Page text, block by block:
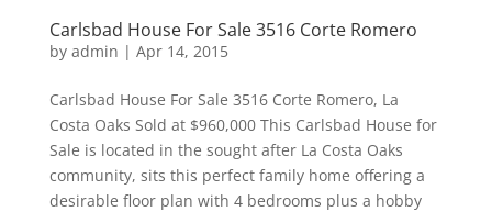
Carlsbad House For Sale 3516 Corte Romero
by admin | Apr 14, 2015
Carlsbad House For Sale 3516 Corte Romero, La
Costa Oaks Sold at $960,000 This Carlsbad House for
Sale is located in the sought after La Costa Oaks
community, sits this perfect family home offering a
desirable floor plan with 4 bedrooms plus a hobby